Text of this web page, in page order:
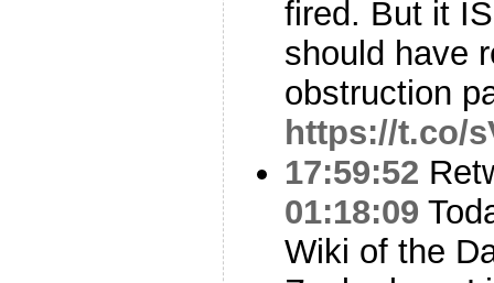
fired. But it
should have
obstruction
https://t.co/
17:59:52
01:18:09
Wiki of the